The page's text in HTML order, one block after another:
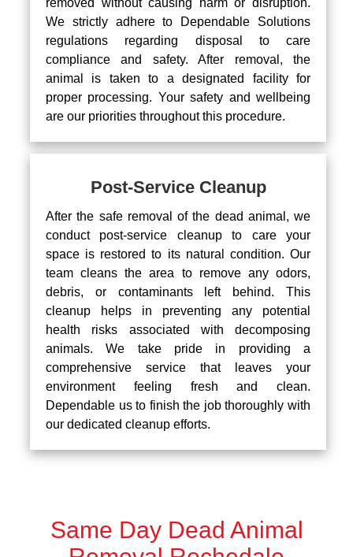
We strictly adhere to Dependable Solutions
regulations regarding disposal to care
compliance and safety. After removal, the
animal is taken to a designated facility for
proper processing. Your safety and wellbeing
are our priorities throughout this procedure.
Post-Service Cleanup
After the safe removal of the dead animal, we
conduct post-service cleanup to care your
space is restored to its natural condition. Our
team cleans the area to remove any odors,
debris, or contaminants left behind. This
cleanup helps in preventing any potential
health risks associated with decomposing
animals. We take pride in providing a
comprehensive service that leaves your
environment feeling fresh and clean.
Dependable us to finish the job thoroughly with
our dedicated cleanup efforts.
Same Day Dead Animal